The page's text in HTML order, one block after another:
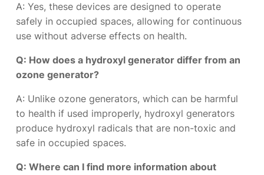
A: Yes, these devices are designed to operate
safely in occupied spaces, allowing for continuous
use without adverse effects on health.
Q: How does a hydroxyl generator differ from an
ozone generator?
A: Unlike ozone generators, which can be harmful
to health if used improperly, hydroxyl generators
produce hydroxyl radicals that are non-toxic and
safe in occupied spaces.
Q: Where can I find more information about